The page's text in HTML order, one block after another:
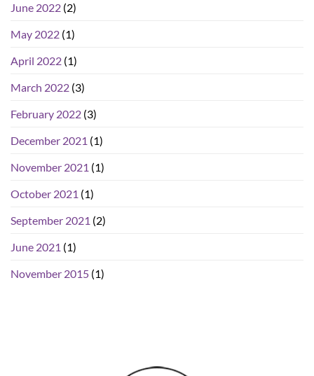
June 2022 (2)
May 2022 (1)
April 2022 (1)
March 2022 (3)
February 2022 (3)
December 2021 (1)
November 2021 (1)
October 2021 (1)
September 2021 (2)
June 2021 (1)
November 2015 (1)